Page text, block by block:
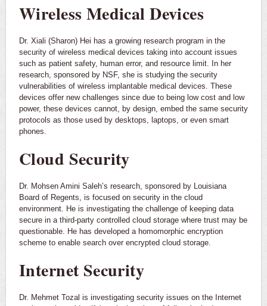
Wireless Medical Devices
Dr. Xiali (Sharon) Hei has a growing research program in the
security of wireless medical devices taking into account issues
such as patient safety, human error, and resource limit. In her
research, sponsored by NSF, she is studying the security
vulnerabilities of wireless implantable medical devices. These
devices offer new challenges since due to being low cost and low
power, these devices cannot, by design, embed the same security
protocols as those used by desktops, laptops, or even smart
phones.
Cloud Security
Dr. Mohsen Amini Saleh’s research, sponsored by Louisiana
Board of Regents, is focused on security in the cloud
environment. He is investigating the challenge of keeping data
secure in a third-party controlled cloud storage where trust may be
questionable. He has developed a homomorphic encryption
scheme to enable search over encrypted cloud storage.
Internet Security
Dr. Mehmet Tozal is investigating security issues on the Internet